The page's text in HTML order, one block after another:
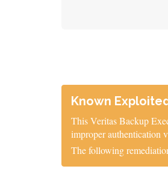
Known
This Veritas Backup
improper authentication
The following